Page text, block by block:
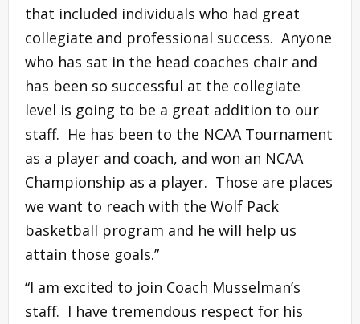
that included individuals who had great
collegiate and professional success. Anyone
who has sat in the head coaches chair and
has been so successful at the collegiate
level is going to be a great addition to our
staff. He has been to the NCAA Tournament
as a player and coach, and won an NCAA
Championship as a player. Those are places
we want to reach with the Wolf Pack
basketball program and he will help us
attain those goals.”
“I am excited to join Coach Musselman’s
staff. I have tremendous respect for his